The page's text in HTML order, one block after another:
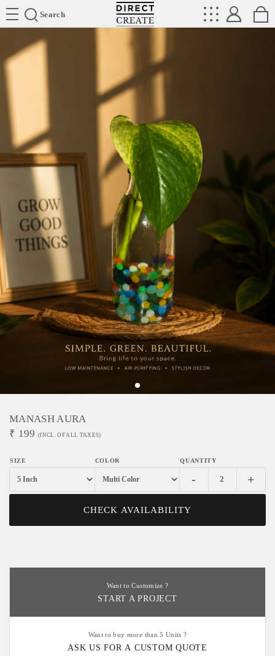
Search
Directcreate
MANASH AURA
₹ 199 (INCL. OF ALL TAXES)
- +
CHECK AVAILABILITY
Want to Customize ?
START A PROJECT
Want to buy more than 5 Units ?
ASK US FOR A CUSTOM QUOTE